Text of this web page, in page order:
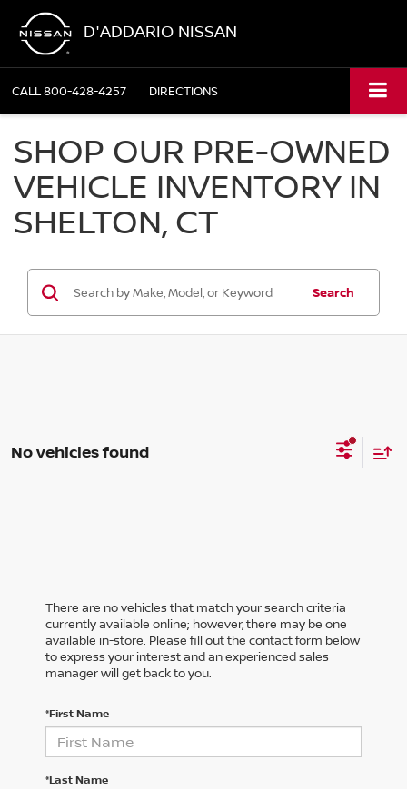
D'ADDARIO NISSAN
CALL800-428-4257 DIRECTIONS
SHOP OUR PRE-OWNED
VEHICLE INVENTORY IN
SHELTON, CT
Search
No vehicles found
There are no vehicles that match your search criteria
currently available online; however, there may be one
available in-store. Please fill out the contact form below
to express your interest and an experienced sales
manager will get back to you.
*First Name
*Last Name